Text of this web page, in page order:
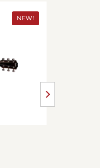
NEW!